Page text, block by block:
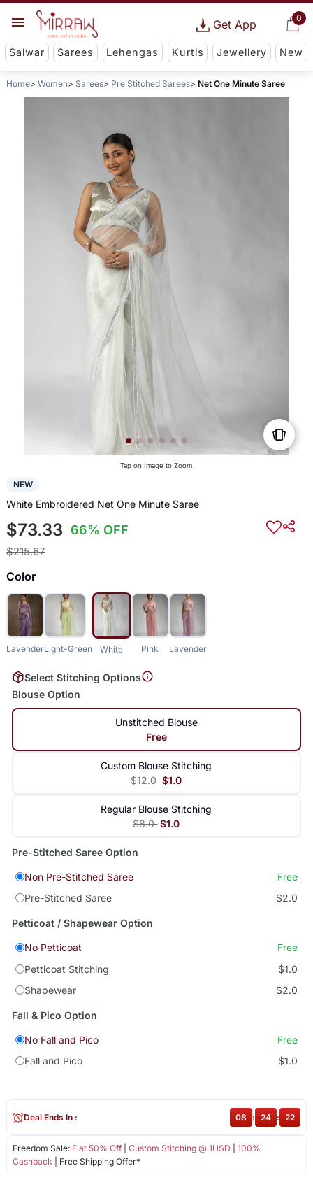
0
Get App
Salwar Sarees Lehengas Kurtis Jewellery New
Home Women Sarees Pre Stitched Sarees Net One Minute Saree
Tap on Image to Zoom
NEW
White Embroidered Net One Minute Saree
$73.33 66% OFF
$215.67
Color
LavenderLight-Green White Pink Lavender
Select Stitching Options
Blouse Option
Unstitched Blouse
Free
Custom Blouse Stitching
$12.0 $1.0
Regular Blouse Stitching
$8.0 $1.0
Pre-Stitched Saree Option
Non Pre-Stitched Saree
Free
Pre-Stitched Saree
$2.0
Petticoat / Shapewear Option
No Petticoat
Free
Petticoat Stitching
$1.0
Shapewear
$2.0
Fall & Pico Option
No Fall and Pico
Free
Fall and Pico
$1.0
Freedom Sale: Flat 50% Off| Custom Stitching @ 1USD
100%
Cashback | Free Shipping Offer*
Deal Ends In : 08 : 24 : 22